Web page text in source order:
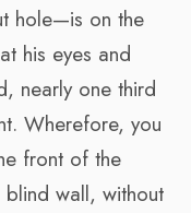
hole—is on the
his eyes and
nearly one third
Wherefore, you
front of the
blind wall, without